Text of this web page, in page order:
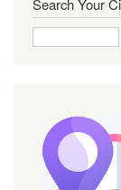
Search Your